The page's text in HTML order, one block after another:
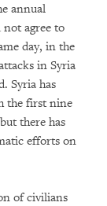
annual
agree to
day, in the
in Syria
Syria has
the first nine
there has
efforts on
of civilians